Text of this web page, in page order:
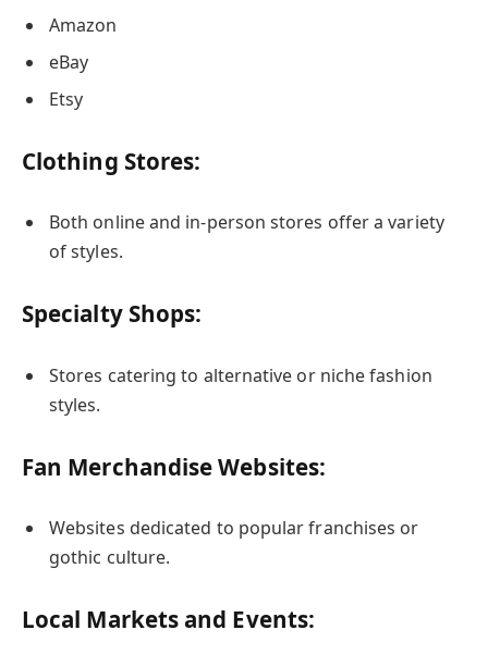
Amazon
eBay
Etsy
Clothing Stores:
Both online and in-person stores offer a variety
of styles.
Specialty Shops:
Stores catering to alternative or niche fashion
styles.
Fan Merchandise Websites:
Websites dedicated to popular franchises or
gothic culture.
Local Markets and Events: